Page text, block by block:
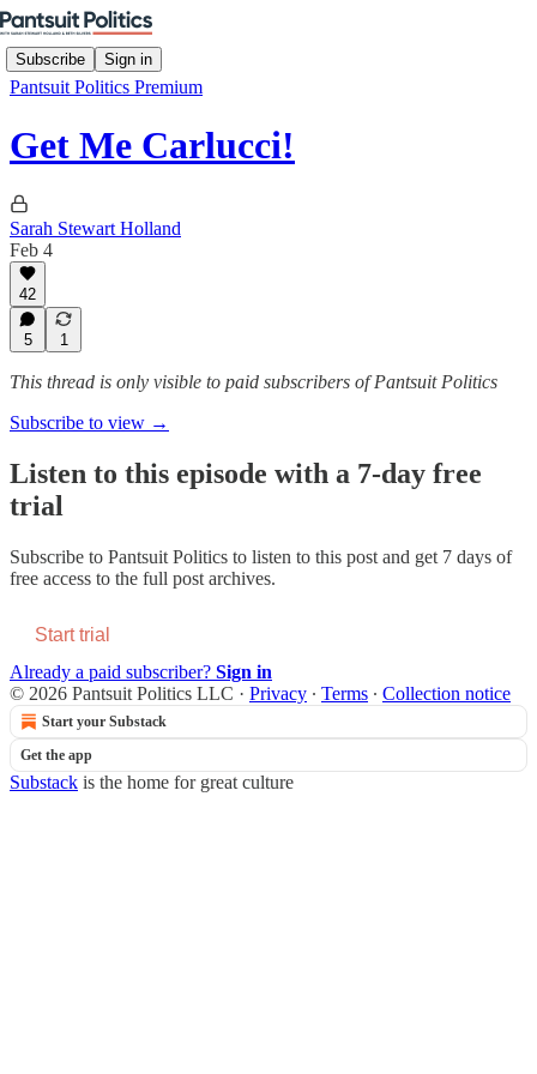
Subscribe Sign in
Pantsuit Politics Premium
Get Me Carlucci!
Sarah Stewart Holland
Feb 4
42
5 1
This thread is only visible to paid subscribers of Pantsuit Politics
Subscribe to view →
Listen to this episode with a 7-day free
trial
Subscribe to Pantsuit Politics to listen to this post and get 7 days of
free access to the full post archives.
Start trial
Already a paid subscriber? Sign in
© 2026 Pantsuit Politics LLC · Privacy ∙ Terms ∙ Collection notice
Start your Substack
Get the app
Substack is the home for great culture